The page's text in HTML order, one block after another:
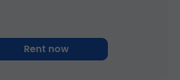
Rent now